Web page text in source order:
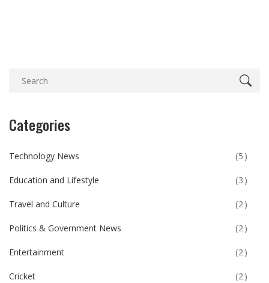
Categories
Technology News (5)
Education and Lifestyle (3)
Travel and Culture (2)
Politics & Government News (2)
Entertainment (2)
Cricket (2)